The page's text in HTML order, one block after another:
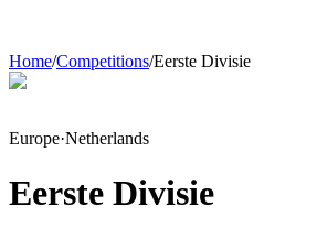
Home/Competitions/Eerste Divisie
Europe·Netherlands
Eerste Divisie